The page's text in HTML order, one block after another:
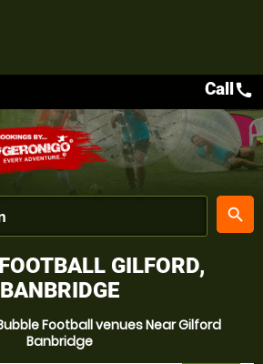
place
search
Callcall
GILFORD,
BANBRIDGE
Football venues Near Gilford
Banbridge